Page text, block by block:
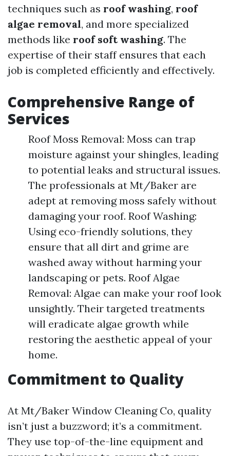
techniques such as roof washing, roof
algae removal, and more specialized
methods like roof soft washing. The
expertise of their staff ensures that each
job is completed efficiently and effectively.
Comprehensive Range of
Services
Roof Moss Removal: Moss can trap
moisture against your shingles, leading
to potential leaks and structural issues.
The professionals at Mt/Baker are
adept at removing moss safely without
damaging your roof. Roof Washing:
Using eco-friendly solutions, they
ensure that all dirt and grime are
washed away without harming your
landscaping or pets. Roof Algae
Removal: Algae can make your roof look
unsightly. Their targeted treatments
will eradicate algae growth while
restoring the aesthetic appeal of your
home.
Commitment to Quality
At Mt/Baker Window Cleaning Co, quality
isn’t just a buzzword; it’s a commitment.
They use top-of-the-line equipment and